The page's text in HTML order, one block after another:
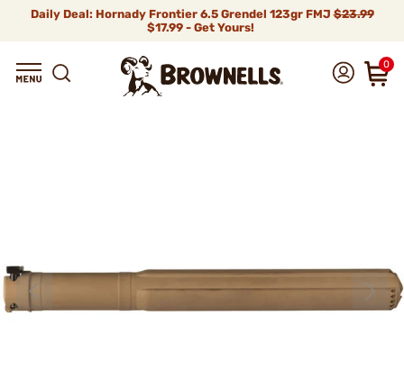
Daily Deal: Hornady Frontier 6.5 Grendel 123gr FMJ$23.99
$17.99 - Get Yours!
0